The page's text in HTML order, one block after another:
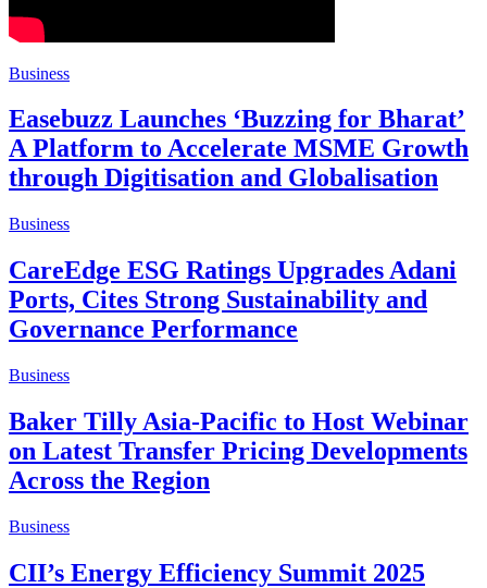
Business
Easebuzz Launches ‘Buzzing for Bharat’
A Platform to Accelerate MSME Growth
through Digitisation and Globalisation
Business
CareEdge ESG Ratings Upgrades Adani
Ports, Cites Strong Sustainability and
Governance Performance
Business
Baker Tilly Asia-Pacific to Host Webinar
on Latest Transfer Pricing Developments
Across the Region
Business
CII’s Energy Efficiency Summit 2025